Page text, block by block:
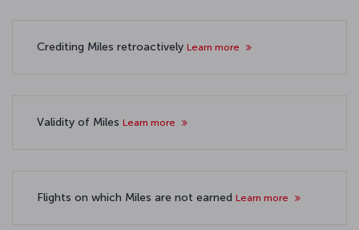
Crediting Miles retroactively Learn more
Validity of Miles Learn more
Flights on which Miles are not earned Learn more